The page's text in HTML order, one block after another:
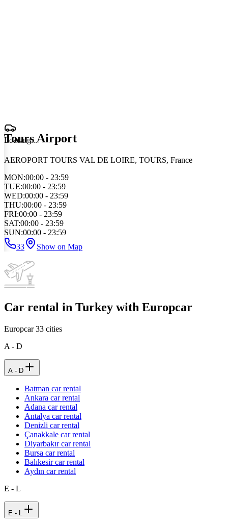
Loading...
Tours Airport
AEROPORT TOURS VAL DE LOIRE, TOURS, France
MON:00:00 - 23:59
TUE:00:00 - 23:59
WED:00:00 - 23:59
THU:00:00 - 23:59
FRI:00:00 - 23:59
SAT:00:00 - 23:59
SUN:00:00 - 23:59
33
Show on Map
Car rental in Turkey with Europcar
Europcar33 cities
A - D
A - D
Batman car rental
Ankara car rental
Adana car rental
Antalya car rental
Denizli car rental
Çanakkale car rental
Diyarbakır car rental
Bursa car rental
Balıkesir car rental
Aydın car rental
E - L
E - L